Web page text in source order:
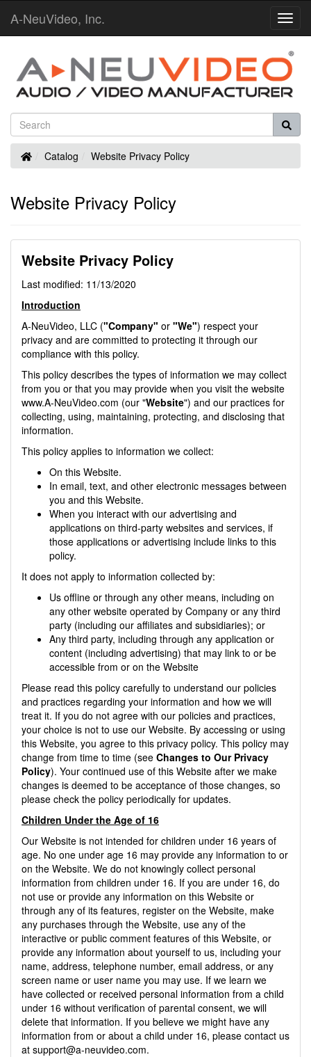
A-NeuVideo, Inc.
HomeCatalog Website Privacy Policy
Website Privacy Policy
Website Privacy Policy
Last modified: 11/13/2020
Introduction
A-NeuVideo, LLC ("Company" or "We") respect your
privacy and are committed to protecting it through our
compliance with this policy.
This policy describes the types of information we may collect
from you or that you may provide when you visit the website
www.A-NeuVideo.com (our "Website") and our practices for
collecting, using, maintaining, protecting, and disclosing that
information.
This policy applies to information we collect:
On this Website.
In email, text, and other electronic messages between
you and this Website.
When you interact with our advertising and
applications on third-party websites and services, if
those applications or advertising include links to this
policy.
It does not apply to information collected by:
Us offline or through any other means, including on
any other website operated by Company or any third
party (including our affiliates and subsidiaries); or
Any third party, including through any application or
content (including advertising) that may link to or be
accessible from or on the Website
Please read this policy carefully to understand our policies
and practices regarding your information and how we will
treat it. If you do not agree with our policies and practices,
your choice is not to use our Website. By accessing or using
this Website, you agree to this privacy policy. This policy may
change from time to time (see Changes to Our Privacy
Policy). Your continued use of this Website after we make
changes is deemed to be acceptance of those changes, so
please check the policy periodically for updates.
Children Under the Age of 16
Our Website is not intended for children under 16 years of
age. No one under age 16 may provide any information to or
on the Website. We do not knowingly collect personal
information from children under 16. If you are under 16, do
not use or provide any information on this Website or
through any of its features, register on the Website, make
any purchases through the Website, use any of the
interactive or public comment features of this Website, or
provide any information about yourself to us, including your
name, address, telephone number, email address, or any
screen name or user name you may use. If we learn we
have collected or received personal information from a child
under 16 without verification of parental consent, we will
delete that information. If you believe we might have any
information from or about a child under 16, please contact us
at support@a-neuvideo.com.